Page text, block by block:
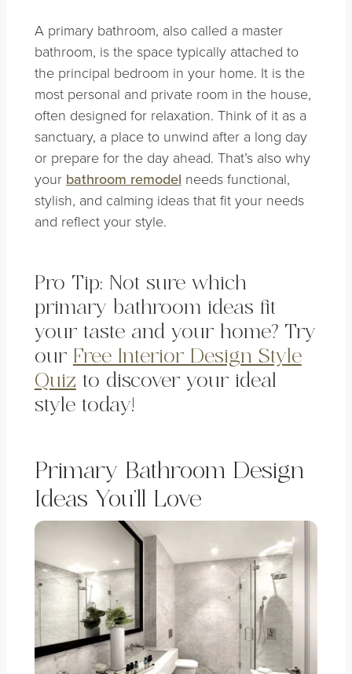
A primary bathroom, also called a master
bathroom, is the space typically attached to
the principal bedroom in your home. It is the
most personal and private room in the house,
often designed for relaxation. Think of it as a
sanctuary, a place to unwind after a long day
or prepare for the day ahead. That’s also why
your bathroom remodel needs functional,
stylish, and calming ideas that fit your needs
and reflect your style.
Pro Tip: Not sure which
primary bathroom ideas fit
your taste and your home? Try
our Free Interior Design Style
Quiz to discover your ideal
style today!
Primary Bathroom Design
Ideas You’ll Love